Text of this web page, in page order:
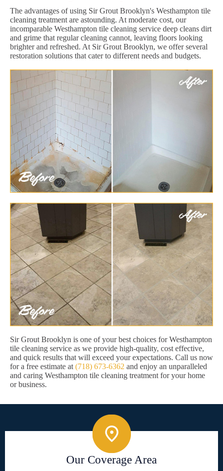
The advantages of using Sir Grout Brooklyn's Westhampton tile
cleaning treatment are astounding. At moderate cost, our
incomparable Westhampton tile cleaning service deep cleans dirt
and grime that regular cleaning cannot, leaving floors looking
brighter and refreshed. At Sir Grout Brooklyn, we offer several
restoration solutions that cater to different needs and budgets.
Sir Grout Brooklyn is one of your best choices for Westhampton
tile cleaning service as we provide high-quality, cost effective,
and quick results that will exceed your expectations. Call us now
for a free estimate at (718) 673-6362 and enjoy an unparalleled
and caring Westhampton tile cleaning treatment for your home
or business.
Our Coverage Area